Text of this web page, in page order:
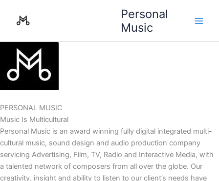
Personal
Music
PERSONAL MUSIC
Music Is Multicultural
Personal Music is an award winning fully digital integrated multi-
cultural music, sound design and audio production company
servicing Advertising, Film, TV, Radio and Interactive Media, with
a talented network of composers from all over the globe. Our
creativity, insight and ability to listen to our client’s needs have